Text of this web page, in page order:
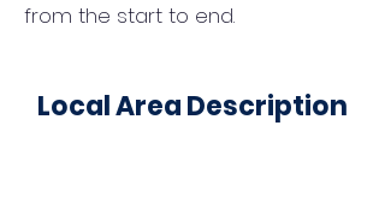
from the start to end.
Local Area Description